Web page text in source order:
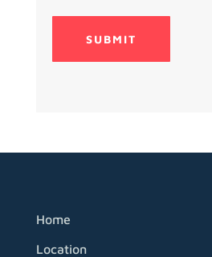
Home
Location